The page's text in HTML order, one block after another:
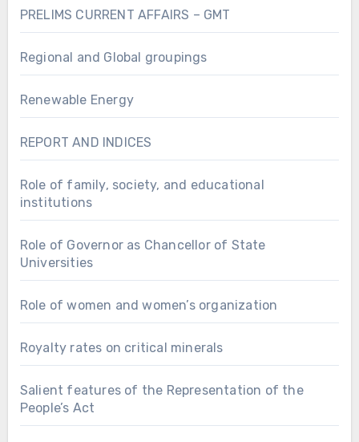
PRELIMS CURRENT AFFAIRS – GMT
Regional and Global groupings
Renewable Energy
REPORT AND INDICES
Role of family, society, and educational
institutions
Role of Governor as Chancellor of State
Universities
Role of women and women’s organization
Royalty rates on critical minerals
Salient features of the Representation of the
People’s Act